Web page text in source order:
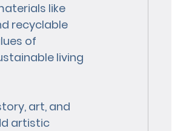
like
recyclable
of
living
art, and
artistic